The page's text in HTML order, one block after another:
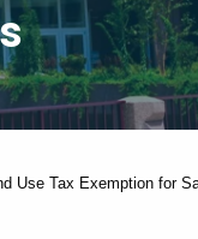
Use Tax Exemption for